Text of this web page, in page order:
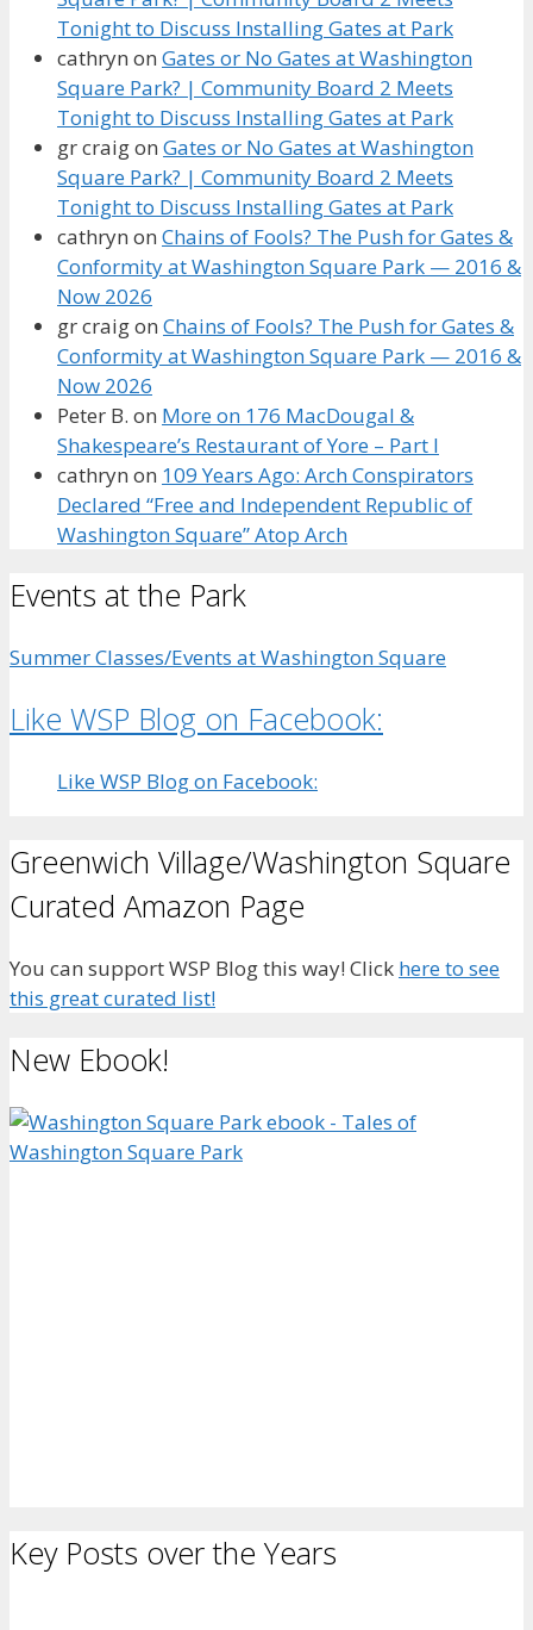
Tonight to Discuss Installing Gates at Park
cathryn on Gates or No Gates at Washington
Square Park? | Community Board 2 Meets
Tonight to Discuss Installing Gates at Park
gr craigon Gates or No Gates at Washington
Square Park? | Community Board 2 Meets
Tonight to Discuss Installing Gates at Park
cathryn on Chains of Fools? The Push for Gates &
Conformity at Washington Square Park — 2016 &
Now 2026
gr craigon Chains of Fools? The Push for Gates &
Conformity at Washington Square Park — 2016 &
Now 2026
Peter B. on More on 176 MacDougal &
Shakespeare’s Restaurant of Yore – Part I
cathryn on 109 Years Ago: Arch Conspirators
Declared “Free and Independent Republic of
Washington Square” Atop Arch
Events at the Park
Summer Classes/Events at Washington Square
Like WSP Blog on Facebook:
Like WSP Blog on Facebook:
Greenwich Village/Washington Square
Curated Amazon Page
You can support WSP Blog this way! Click here to see
this great curated list!
New Ebook!
Key Posts over the Years